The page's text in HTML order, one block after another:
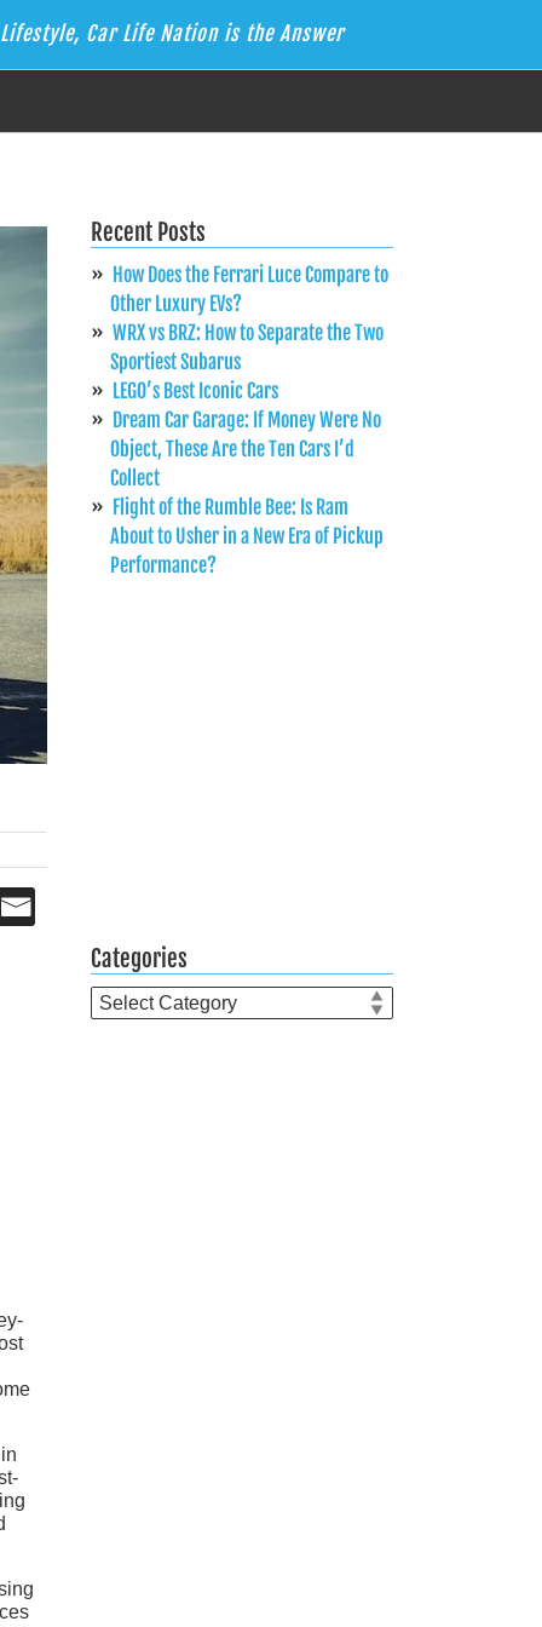
Car Life Nation is the Answer
Recent Posts
How Does the Ferrari Luce Compare to
Other Luxury EVs?
WRX vs BRZ: How to Separate the Two
Sportiest Subarus
LEGO’s Best Iconic Cars
Dream Car Garage: If Money Were No
Object, These Are the Ten Cars I’d
Collect
Flight of the Rumble Bee: Is Ram
About to Usher in a New Era of Pickup
Performance?
Categories
Categories